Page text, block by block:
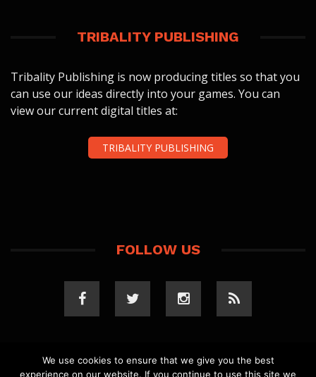
TRIBALITY PUBLISHING
Tribality Publishing is now producing titles so that you
can use our ideas directly into your games. You can
view our current digital titles at:
TRIBALITY PUBLISHING
FOLLOW US
We use cookies to ensure that we give you the best
experience on our website. If you continue to use this site we